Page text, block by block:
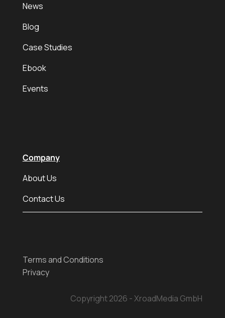
News
Blog
Case Studies
Ebook
Events
Company
About Us
Contact Us
Terms and Conditions
Privacy
Copyright 2026 - XroadMedia GmbH